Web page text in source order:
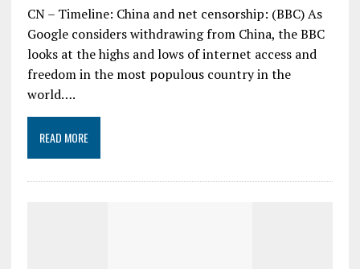
CN – Timeline: China and net censorship: (BBC) As
Google considers withdrawing from China, the BBC
looks at the highs and lows of internet access and
freedom in the most populous country in the
world….
READ MORE